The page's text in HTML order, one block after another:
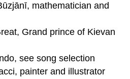
mathematician and
Grand prince of Kievan
see song selection
painter and illustrator